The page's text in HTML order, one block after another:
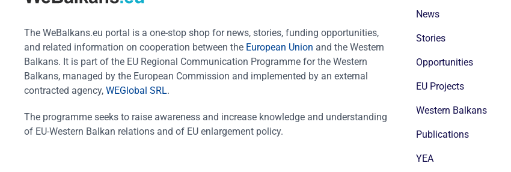
The WeBalkans.eu portal is a one-stop shop for news, stories, funding opportunities,
and related information on cooperation between the European Union and the Western
Balkans. It is part of the EU Regional Communication Programme for the Western
Balkans, managed by the European Commission and implemented by an external
contracted agency, WEGlobal SRL.
The programme seeks to raise awareness and increase knowledge and understanding
of EU-Western Balkan relations and of EU enlargement policy.
News
Stories
Opportunities
EU Projects
Western Balkans
Publications
YEA